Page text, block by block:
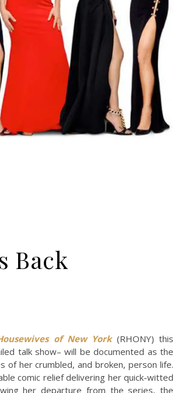
Back
of New York(RHONY) this
talk show– will be documented as the
of her crumbled, and broken, person life.
comic relief delivering her quick-witted
her departure from the series, the